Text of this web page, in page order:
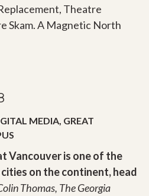
Theatre
Skam. A Magnetic North
MEDIA, GREAT
Vancouver is one of the
on the continent, head
Thomas, The Georgia